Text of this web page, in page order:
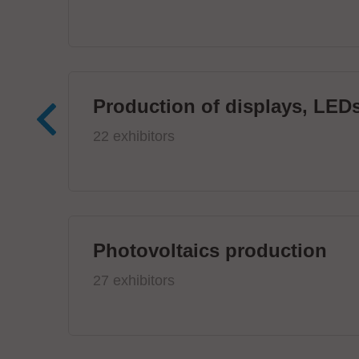
Production of displays,
22 exhibitors
Photovoltaics production
27 exhibitors